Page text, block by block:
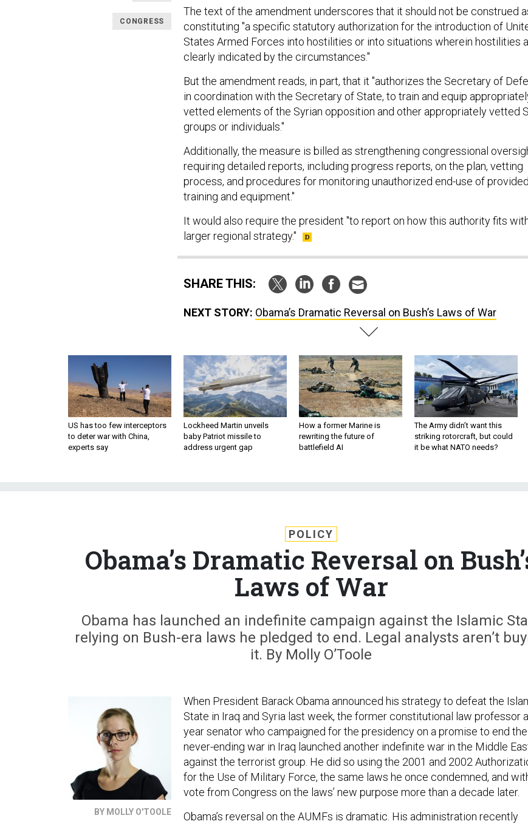
CONGRESS
The text of the amendment underscores that it should not be construed
constituting "a specific statutory authorization for the introduction of
States Armed Forces into hostilities or into situations wherein hostilities
clearly indicated by the circumstances."
But the amendment reads, in part, that it "authorizes the Secretary of
in coordination with the Secretary of State, to train and equip
vetted elements of the Syrian opposition and other appropriately vetted
groups or individuals."
Additionally, the measure is billed as strengthening congressional
requiring detailed reports, including progress reports, on the plan, vetting
process, and procedures for monitoring unauthorized end-use of provided
training and equipment."
It would also require the president "to report on how this authority fits
larger regional strategy."
SHARE THIS:
NEXT STORY: Obama’s Dramatic Reversal on Bush’s Laws of War
US has too few interceptors
to deter war with China,
experts say
Lockheed Martin unveils
baby Patriot missile to
address urgent gap
How a former Marine is
rewriting the future of
battlefield AI
The Army didn’t want this
striking rotorcraft, but could
it be what NATO needs?
POLICY
Obama’s Dramatic Reversal on
Laws of War
Obama has launched an indefinite campaign against the Islamic
relying on Bush-era laws he pledged to end. Legal analysts aren’t
it. By Molly O’Toole
BY MOLLY O'TOOLE
When President Barack Obama announced his strategy to defeat the
State in Iraq and Syria last week, the former constitutional law professor
year senator who campaigned for the presidency on a promise to end the
never-ending war in Iraq launched another indefinite war in the Middle
against the terrorist group. He did so using the 2001 and 2002
for the Use of Military Force, the same laws he once condemned, and
vote from Congress on the laws’ new purpose more than a decade later.
Obama’s reversal on the AUMFs is dramatic. His administration recently